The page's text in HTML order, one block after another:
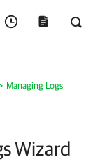
Managing Logs
Wizard